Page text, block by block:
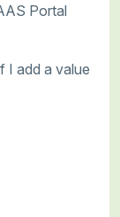
Portal
I add a value